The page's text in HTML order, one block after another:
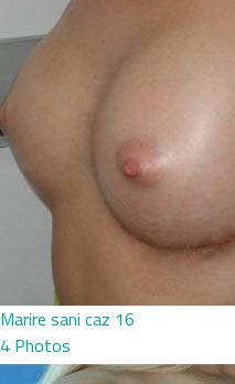
Marire sani caz 16
4 Photos